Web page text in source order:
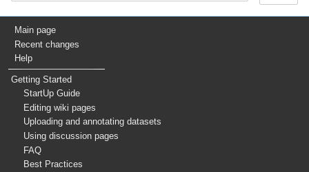
Main page
Recent changes
Help
Getting Started
StartUp Guide
Editing wiki pages
Uploading and annotating datasets
Using discussion pages
FAQ
Best Practices